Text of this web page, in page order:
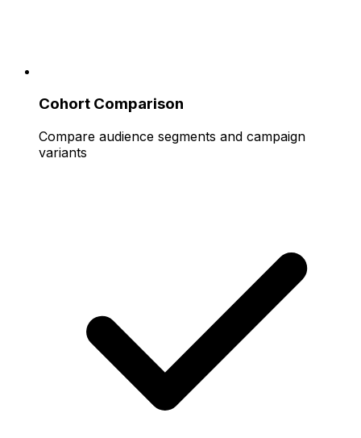
Cohort Comparison
Compare audience segments and campaign
variants